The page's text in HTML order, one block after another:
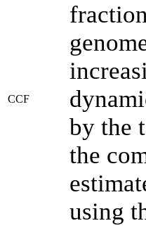
CCF
by the
the
using